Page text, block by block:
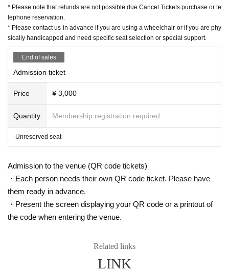
mail:ticket@grace-project.com
Co-sponsored by Kannai Hall
Cooperation Mahoroza MACHIDA
【profile】
Seisuke Tachikawa Haru
ntroductory aspirations to Shinosuke Tatekawa Given name.
ted for the second Year2008Year East-West Young Rakugoka Competiti
on Grand Champion.
◆ Media
BSNTV "Laughing Point Oversized Issue" Young Ogiri Corner, Nippon B
roadcasting System "Weekly I see! Appearing in "Nippon".
* Please note that refunds are not possible due Cancel Tickets purchase or te
lephone reservation.
* Please contact us in advance if you are using a wheelchair or if you are phy
sically handicapped and need specific seat selection or special support.
End of sales
Admission ticket
Price ¥ 3,000
Quantity Membership registration required
·Unreserved seat
Admission to the venue (QR code tickets)
・Each person needs their own QR code ticket. Please have
them ready in advance.
・Present the screen displaying your QR code or a printout of
the code when entering the venue.
Related links
LINK